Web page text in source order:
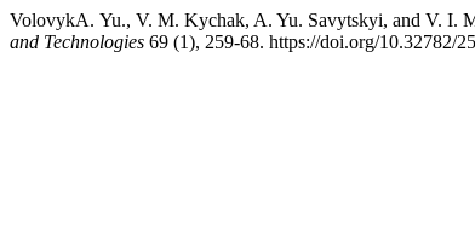
VolovykА. Yu., V. M. Kychak, A. Yu. Savytskyi, and V.
and Technologies 69 (1), 259-68. https://doi.org/10.32782/